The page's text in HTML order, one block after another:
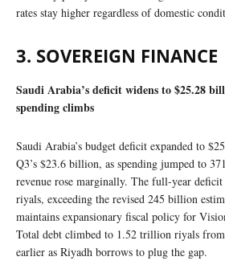
rates stay higher regardless of domestic
3. SOVEREIGN FINANCE
Saudi Arabia’s deficit widens to $25.28
spending climbs
Saudi Arabia’s budget deficit expanded to
Q3’s $23.6 billion, as spending jumped to
revenue rose marginally. The full-year
riyals, exceeding the revised 245 billion
maintains expansionary fiscal policy for
Total debt climbed to 1.52 trillion riyals
earlier as Riyadh borrows to plug the gap.